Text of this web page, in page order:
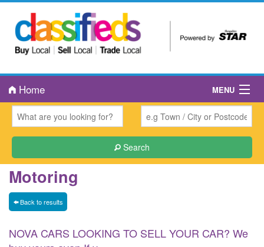
Home MENU
About Us
Book an Ad
Public Notices
Contact Us
Search
Motoring
Back to results
NOVA CARS LOOKING TO SELL YOUR CAR? We